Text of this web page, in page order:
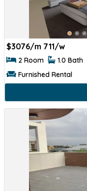
$3076/m 711/w
2 Room 1.0 Bath
Furnished Rental